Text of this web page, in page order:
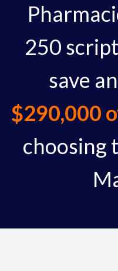
250
save
$290,000
choosing